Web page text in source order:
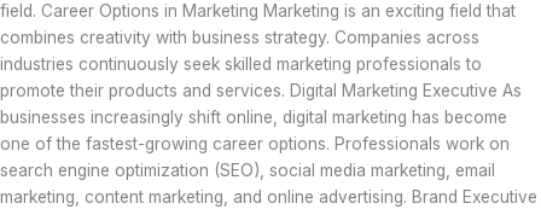
field. Career Options in Marketing Marketing is an exciting field that
combines creativity with business strategy. Companies across
industries continuously seek skilled marketing professionals to
promote their products and services. Digital Marketing Executive As
businesses increasingly shift online, digital marketing has become
one of the fastest-growing career options. Professionals work on
search engine optimization (SEO), social media marketing, email
marketing, content marketing, and online advertising. Brand Executive